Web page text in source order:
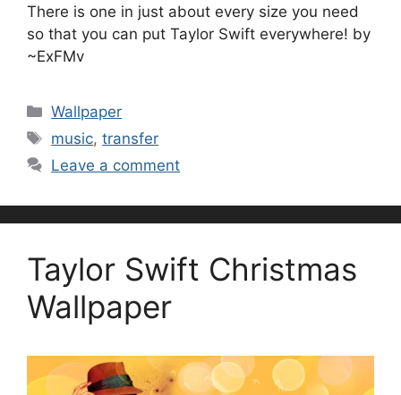
There is one in just about every size you need
so that you can put Taylor Swift everywhere! by
~ExFMv
Categories
Wallpaper
Tags
music,transfer
Leave a comment
Taylor Swift Christmas
Wallpaper